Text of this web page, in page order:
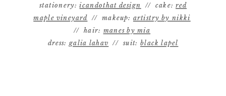
stationery:icandothat design // cake:red
maple vineyard // makeup: artistry by nikki
// hair: manes by mia
dress: galia lahav // suit: black lapel